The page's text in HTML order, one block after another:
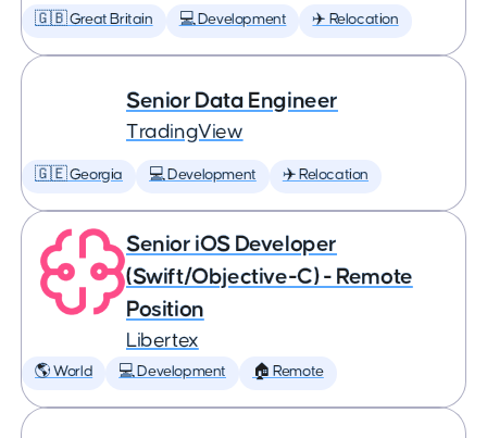
🇬🇧 Great Britain 💻 Development ✈️ Relocation
Senior Data Engineer
TradingView
🇬🇪 Georgia 💻 Development ✈️ Relocation
Senior iOS Developer
(Swift/Objective-C) - Remote
Position
Libertex
🌎 World 💻 Development 🏠 Remote